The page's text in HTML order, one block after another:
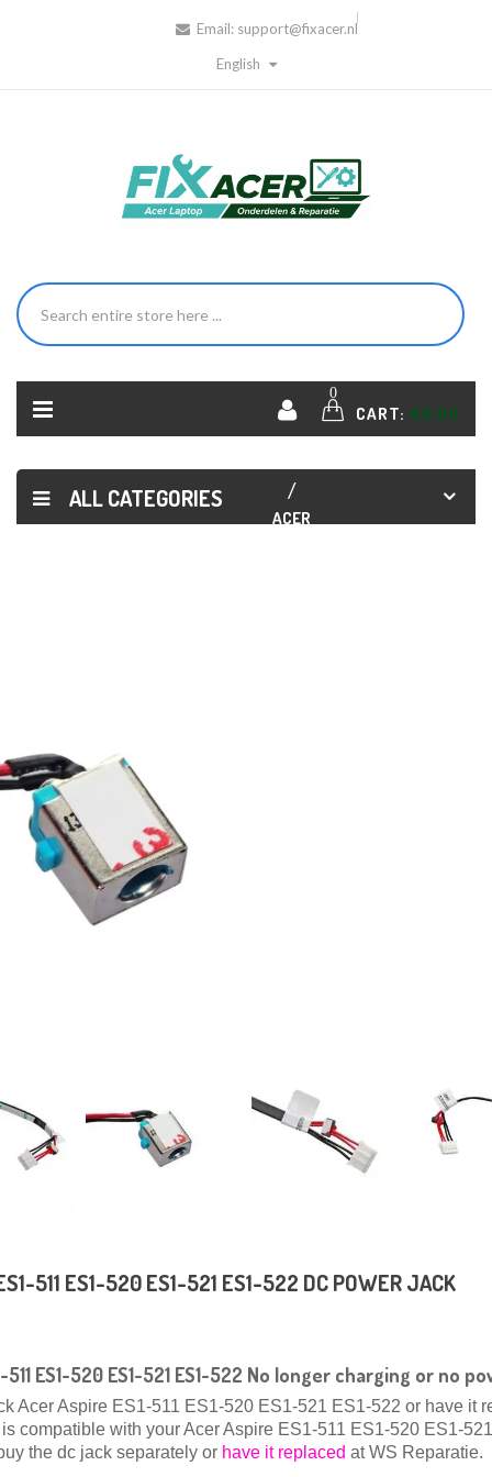
Email: support@fixacer.nl
English
0
CART: €0.00
ALL CATEGORIES
ACER
LAPTOP
DC
ACER
511 ES1-520 ES1-521 ES1-522 DC POWER JACK
511 ES1-520 ES1-521 ES1-522 No longer charging or no
Acer Aspire ES1-511 ES1-520 ES1-521 ES1-522 or have it
compatible with your Acer Aspire ES1-511 ES1-520 ES1-
the dc jack separately or have it replaced at WS Reparatie.